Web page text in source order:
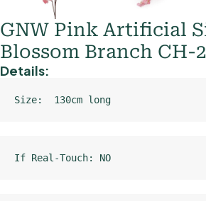
GNW Pink Artificial
Blossom Branch CH-
Details:
Size:  130cm long
If Real-Touch: NO